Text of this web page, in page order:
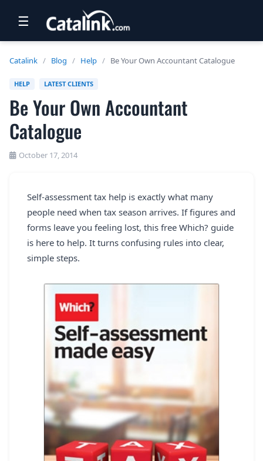
NEWSLETTERS
UK VISITOR GUIDES
DIGITAL GUIDES
USA BROCHURES
BLOG HOME
SEARCH
☰
Catalink / Blog / Help / Be Your Own Accountant Catalogue
HELP LATEST CLIENTS
Be Your Own Accountant
Catalogue
October 17, 2014
Self-assessment tax help is exactly what many
people need when tax season arrives. If figures and
forms leave you feeling lost, this free Which? guide
is here to help. It turns confusing rules into clear,
simple steps.